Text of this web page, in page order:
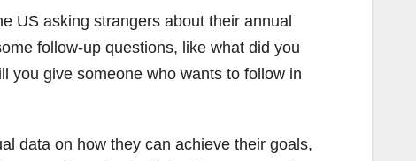
US asking strangers about their annual
follow-up questions, like what did you
you give someone who wants to follow in
data on how they can achieve their goals,